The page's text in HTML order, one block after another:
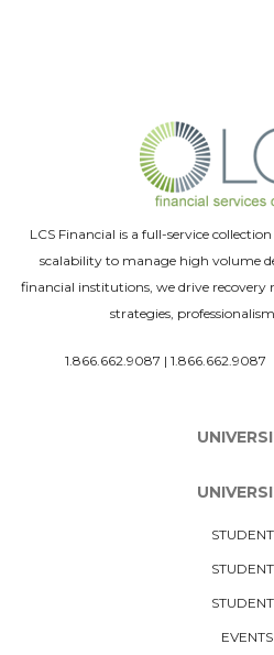
LCS Financial is a full-service
scalability to manage high volume
financial institutions, we drive recovery
strategies,
1.866.662.9087 | 1.866.662.9087
EVENTS